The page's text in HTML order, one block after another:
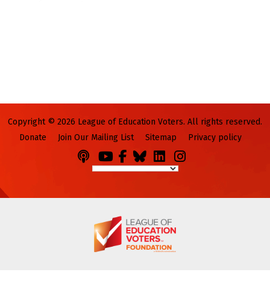
Copyright © 2026 League of Education Voters. All rights reserved.
Donate
Join Our Mailing List Sitemap Privacy policy
Podcasts
YouFacebook
BlueskyLinkedIn